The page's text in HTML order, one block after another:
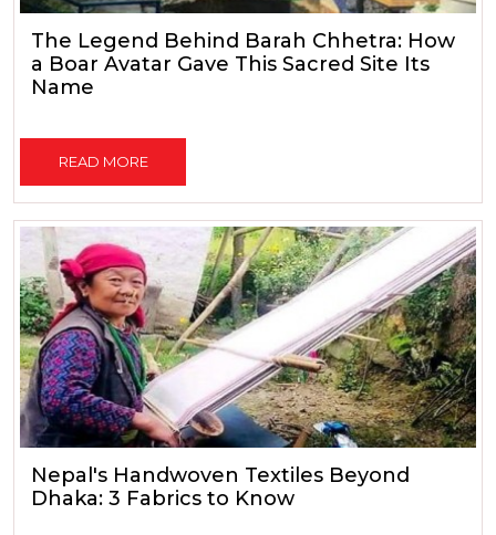
The Legend Behind Barah Chhetra: How
a Boar Avatar Gave This Sacred Site Its
Name
READ MORE
Nepal's Handwoven Textiles Beyond
Dhaka: 3 Fabrics to Know